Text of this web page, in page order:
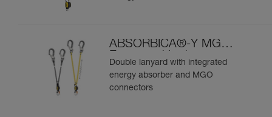
ABSORBICA®-Y MGO
European Version
Double lanyard with integrated
energy absorber and MGO
connectors